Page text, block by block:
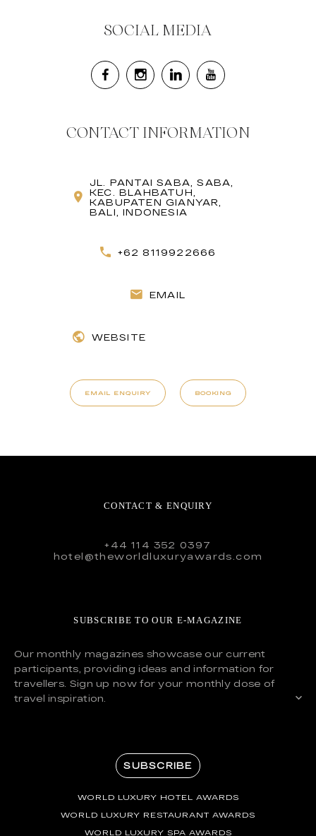
SOCIAL MEDIA
CONTACT INFORMATION
JL. PANTAI SABA, SABA,
KEC. BLAHBATUH,
KABUPATEN GIANYAR,
BALI, INDONESIA
+62 8119922666
EMAIL
WEBSITE
EMAIL ENQUIRY BOOKING
CONTACT & ENQUIRY
+44 114 352 0397
hotel@theworldluxuryawards.com
SUBSCRIBE TO OUR E-MAGAZINE
Our monthly magazines showcase our current
participants, providing ideas and information for
travellers. Sign up now for your monthly dose of
travel inspiration.
SUBSCRIBE
WORLD LUXURY HOTEL AWARDS
WORLD LUXURY RESTAURANT AWARDS
WORLD LUXURY SPA AWARDS